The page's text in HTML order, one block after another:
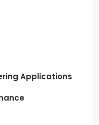
Applications